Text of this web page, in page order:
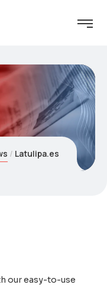
Latulipa.es
our easy-to-use